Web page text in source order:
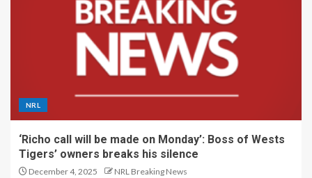
NRL
‘Richo call will be made on Monday’: Boss of Wests
Tigers’ owners breaks his silence
December 4, 2025 NRL Breaking News